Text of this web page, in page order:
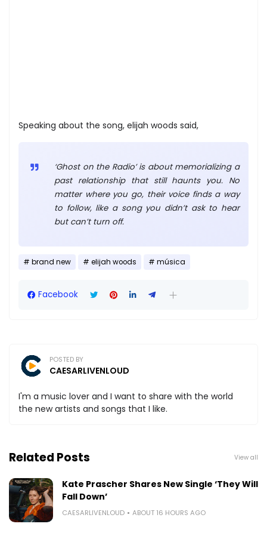
Speaking about the song, elijah woods said,
‘Ghost on the Radio’ is about memorializing a
past relationship that still haunts you. No
matter where you go, their voice finds a way
to follow, like a song you didn’t ask to hear
but can’t turn off.
brand new elijah woods música
Facebook
POSTED BY
CAESARLIVENLOUD
I'm a music lover and I want to share with the world
the new artists and songs that I like.
Related Posts View all
Kate Prascher Shares New Single ‘They Will
Fall Down’
CAESARLIVENLOUD ABOUT 16 HOURS AGO